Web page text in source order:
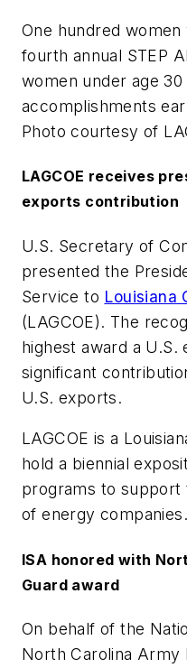
One hundred
fourth annual STEP
women under age
accomplishments
Photo courtesy of
LAGCOE receives
exports contribution
U.S. Secretary of
presented the
Service to Louisiana
(LAGCOE). The
highest award a
significant
U.S. exports.
LAGCOE is a
hold a biennial
programs to support
of energy companies.
ISA honored with
Guard award
On behalf of the
North Carolina Army